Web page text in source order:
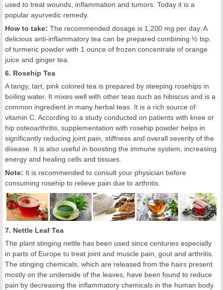
used to treat wounds, inflammation and tumors. Today it is a
popular ayurvedic remedy.
How to take: The recommended dosage is 1,200 mg per day. A
delicious anti-inflammatory tea can be prepared combining ½ tsp.
of turmeric powder with 1 ounce of frozen concentrate of orange
juice and ginger tea.
6. Rosehip Tea
A tangy, tart, pink colored tea is prepared by steeping rosehips in
boiling water. It mixes well with other teas such as hibiscus and is a
common ingredient in many herbal teas. It is a rich source of
vitamin C. According to a study conducted on patients with knee or
hip osteoarthritis, supplementation with rosehip powder helps in
significantly reducing joint pain, stiffness and overall severity of the
disease. It is also useful in boosting the immune system, increasing
energy and healing cells and tissues.
Note: It is recommended to consult your physician before
consuming rosehip to relieve pain due to arthritis.
7. Nettle Leaf Tea
The plant stinging nettle has been used since centuries especially
in parts of Europe to treat joint and muscle pain, gout and arthritis.
The stinging chemicals, which are released from the hairs present
mostly on the underside of the leaves, have been found to reduce
pain by decreasing the inflammatory chemicals in the human body